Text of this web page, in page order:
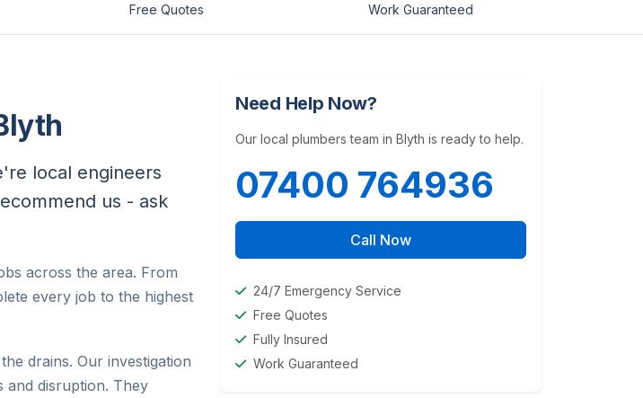
Free Quotes Work Guaranteed
local engineers
us - ask
across the area. From
every job to the highest
drains. Our investigation
and disruption. They
Need Help Now?
Our local plumbers team in Blyth is ready to help.
07400 764936
Call Now
24/7 Emergency Service
Free Quotes
Fully Insured
Work Guaranteed